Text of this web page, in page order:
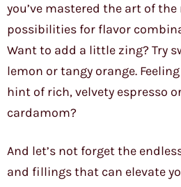
you’ve mastered the art of
possibilities for flavor
Want to add a little zing? Try
lemon or tangy orange.
hint of rich, velvety espresso
cardamom?
And let’s not forget the
and fillings that can elevate